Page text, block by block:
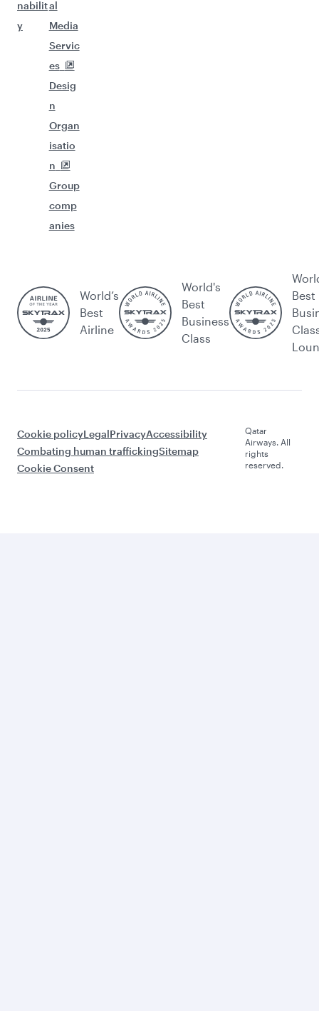
nabilit
y
al
Media
Servic
es
Desig
n
Organ
isatio
n
Group
comp
anies
World’s
Best
Airline
World's
Best
Business
Class
Best
Cookie policyLegalPrivacyAccessibility
Combating human traffickingSitemap
Cookie Consent
Qatar
Airways. All
rights
reserved.